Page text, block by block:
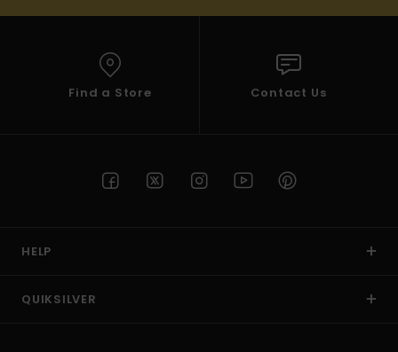
Find a Store Contact Us
HELP
QUIKSILVER